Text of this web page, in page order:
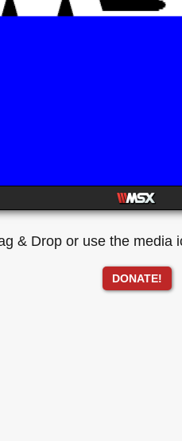
& Drop or use the media
DONATE!